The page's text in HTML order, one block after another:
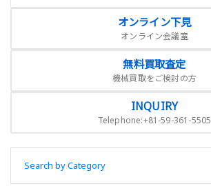
オンライン下見
オンライン会議室
無料買取査定
機械買取をご検討の方
INQUIRY
Telephone:+81-59-361-5505
Search by Category